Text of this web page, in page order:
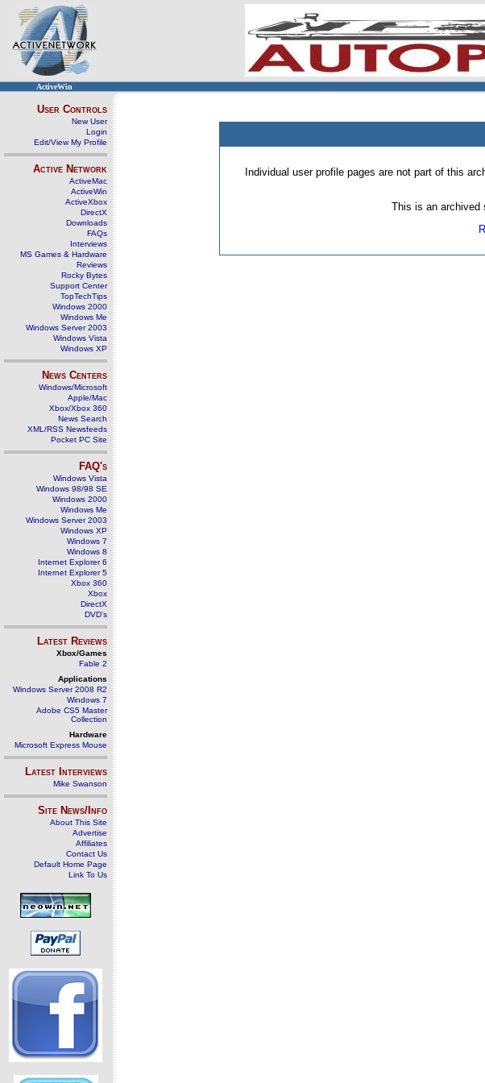
ActiveWin
User Controls
New User
Login
Edit/View My Profile
Active Network
ActiveMac
ActiveWin
ActiveXbox
DirectX
Downloads
FAQs
Interviews
MS Games & Hardware
Reviews
Rocky Bytes
Support Center
TopTechTips
Windows 2000
Windows Me
Windows Server 2003
Windows Vista
Windows XP
News Centers
Windows/Microsoft
Apple/Mac
Xbox/Xbox 360
News Search
XML/RSS Newsfeeds
Pocket PC Site
FAQ's
Windows Vista
Windows 98/98 SE
Windows 2000
Windows Me
Windows Server 2003
Windows XP
Windows 7
Windows 8
Internet Explorer 6
Internet Explorer 5
Xbox 360
Xbox
DirectX
DVD's
Latest Reviews
Xbox/Games
Fable 2
Applications
Windows Server 2008 R2
Windows 7
Adobe CS5 Master
Collection
Hardware
Microsoft Express Mouse
Latest Interviews
Mike Swanson
Site News/Info
About This Site
Advertise
Affiliates
Contact Us
Default Home Page
Link To Us
Individual user profile pages are not part of this
This is an archived